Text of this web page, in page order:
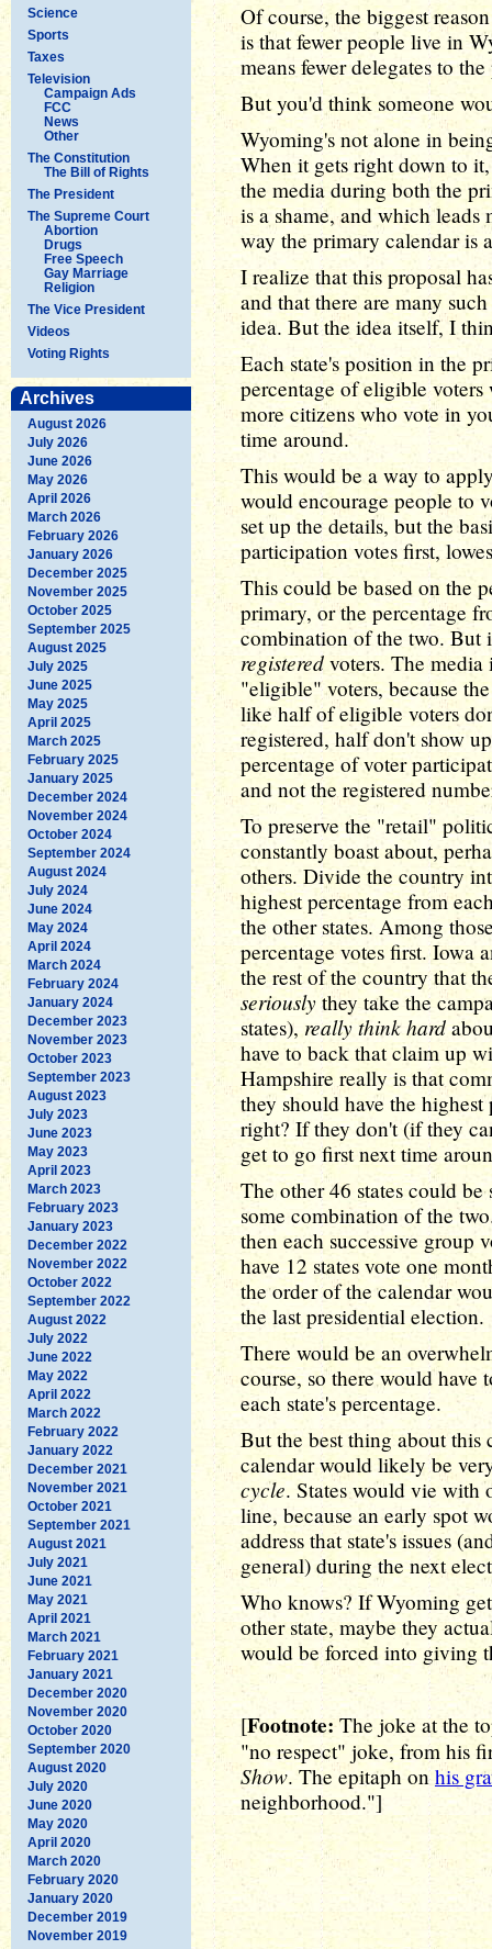
Science
Sports
Taxes
Television
Campaign Ads
FCC
News
Other
The Constitution
The Bill of Rights
The President
The Supreme Court
Abortion
Drugs
Free Speech
Gay Marriage
Religion
The Vice President
Videos
Voting Rights
Archives
August 2026
July 2026
June 2026
May 2026
April 2026
March 2026
February 2026
January 2026
December 2025
November 2025
October 2025
September 2025
August 2025
July 2025
June 2025
May 2025
April 2025
March 2025
February 2025
January 2025
December 2024
November 2024
October 2024
September 2024
August 2024
July 2024
June 2024
May 2024
April 2024
March 2024
February 2024
January 2024
December 2023
November 2023
October 2023
September 2023
August 2023
July 2023
June 2023
May 2023
April 2023
March 2023
February 2023
January 2023
December 2022
November 2022
October 2022
September 2022
August 2022
July 2022
June 2022
May 2022
April 2022
March 2022
February 2022
January 2022
December 2021
November 2021
October 2021
September 2021
August 2021
July 2021
June 2021
May 2021
April 2021
March 2021
February 2021
January 2021
December 2020
November 2020
October 2020
September 2020
August 2020
July 2020
June 2020
May 2020
April 2020
March 2020
February 2020
January 2020
December 2019
November 2019
Of course, the biggest
is that fewer people live in
means fewer delegates to
But you'd think someone
Wyoming's not alone in
When it gets right down to
the media during both the
is a shame, and which leads
way the primary calendar is
I realize that this proposal
and that there are many
idea. But the idea itself, I
Each state's position in the
percentage of eligible
more citizens who vote in
time around.
This would be a way to
would encourage people to
set up the details, but the
participation votes first,
This could be based on the
primary, or the percentage
combination of the two. But
registered voters. The
"eligible" voters, because
like half of eligible voters
registered, half don't show
percentage of voter
and not the registered
To preserve the "retail"
constantly boast about,
others. Divide the country
highest percentage from
the other states. Among
percentage votes first. Iowa
the rest of the country that
seriouslythey take the
states), really think hard
have to back that claim up
Hampshire really is that
they should have the
right? If they don't (if they
get to go first next time
The other 46 states could
some combination of the
then each successive group
have 12 states vote one
the order of the calendar
the last presidential election.
There would be an
course, so there would
each state's percentage.
But the best thing about this
calendar would likely be
cycle. States would vie with
line, because an early spot
address that state's issues
general) during the next
Who knows? If Wyoming
other state, maybe they
would be forced into giving
[Footnote:The joke at the
"no respect" joke, from his
Show. The epitaph onhis
neighborhood."]